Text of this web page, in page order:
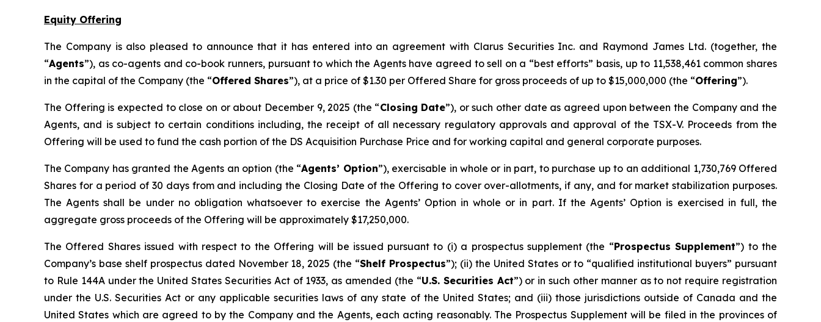
Equity Offering
The Company is also pleased to announce that it has entered into an agreement with Clarus Securities Inc. and Raymond James Ltd. (together, the
“Agents”), as co-agents and co-book runners, pursuant to which the Agents have agreed to sell on a “best efforts” basis, up to 11,538,461 common shares
in the capital of the Company (the “Offered Shares”), at a price of $1.30 per Offered Share for gross proceeds of up to $15,000,000 (the “Offering”).
The Offering is expected to close on or about December 9, 2025 (the “Closing Date”), or such other date as agreed upon between the Company and the
Agents, and is subject to certain conditions including, the receipt of all necessary regulatory approvals and approval of the TSX-V. Proceeds from the
Offering will be used to fund the cash portion of the DS Acquisition Purchase Price and for working capital and general corporate purposes.
The Company has granted the Agents an option (the “Agents’ Option”), exercisable in whole or in part, to purchase up to an additional 1,730,769 Offered
Shares for a period of 30 days from and including the Closing Date of the Offering to cover over-allotments, if any, and for market stabilization purposes.
The Agents shall be under no obligation whatsoever to exercise the Agents’ Option in whole or in part. If the Agents’ Option is exercised in full, the
aggregate gross proceeds of the Offering will be approximately $17,250,000.
The Offered Shares issued with respect to the Offering will be issued pursuant to (i) a prospectus supplement (the “Prospectus Supplement”) to the
Company’s base shelf prospectus dated November 18, 2025 (the “Shelf Prospectus”); (ii) the United States or to “qualified institutional buyers” pursuant
to Rule 144A under the United States Securities Act of 1933, as amended (the “U.S. Securities Act”) or in such other manner as to not require registration
under the U.S. Securities Act or any applicable securities laws of any state of the United States; and (iii) those jurisdictions outside of Canada and the
United States which are agreed to by the Company and the Agents, each acting reasonably. The Prospectus Supplement will be filed in the provinces of